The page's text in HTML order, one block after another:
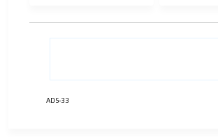
ADS-33